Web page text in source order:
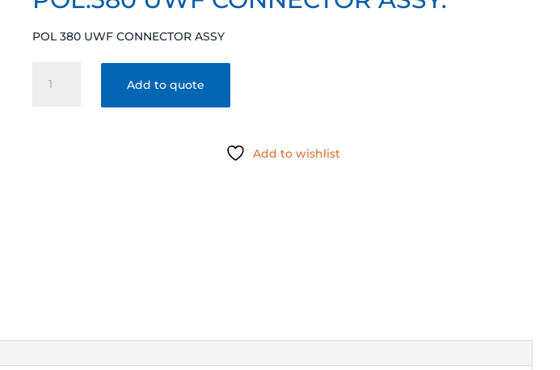
POL 380 UWF CONNECTOR ASSY
UWF
CONNECTOR
Add to quote
Add to wishlist